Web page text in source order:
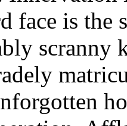
face is the
scranny